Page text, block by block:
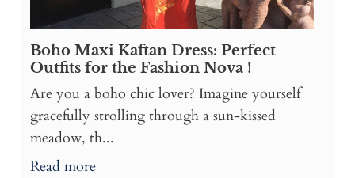
Boho Maxi Kaftan Dress: Perfect
Outfits for the Fashion Nova !
Are you a boho chic lover? Imagine yourself
gracefully strolling through a sun-kissed
meadow, th...
Read more